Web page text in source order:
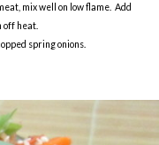
mix well on low flame. Add
off heat.
spring onions.